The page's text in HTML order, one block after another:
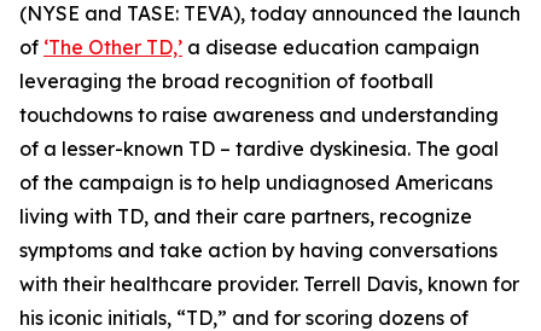
(NYSE and TASE: TEVA), today announced the launch
of ‘The Other TD,’ a disease education campaign
leveraging the broad recognition of football
touchdowns to raise awareness and understanding
of a lesser-known TD – tardive dyskinesia. The goal
of the campaign is to help undiagnosed Americans
living with TD, and their care partners, recognize
symptoms and take action by having conversations
with their healthcare provider. Terrell Davis, known for
his iconic initials, “TD,” and for scoring dozens of